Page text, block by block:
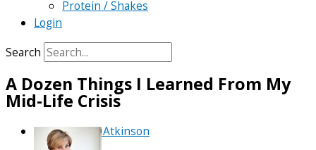
Protein / Shakes
Login
Search
A Dozen Things I Learned From My
Mid-Life Crisis
ByDebra Atkinson